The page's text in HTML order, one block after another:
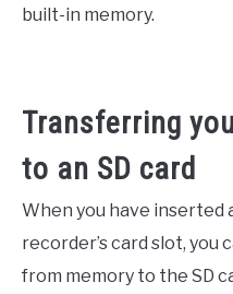
built-in memory.
Transferring
to an SD card
When you have inserted
recorder’s card slot,
from memory to the SD